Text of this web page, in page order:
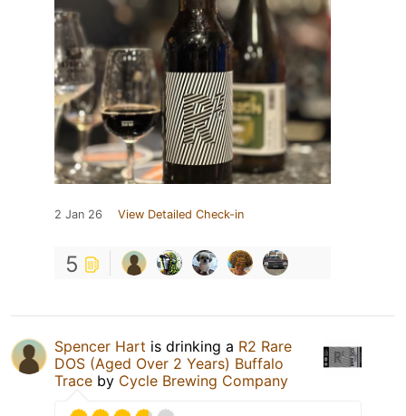
2 Jan 26 View Detailed Check-in
5
Spencer Hart is drinking a R2 Rare
DOS (Aged Over 2 Years) Buffalo
Trace by Cycle Brewing Company